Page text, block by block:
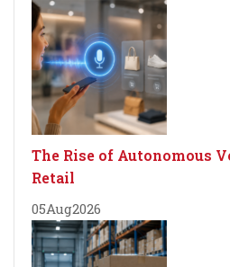
The Rise of Autonomous
Retail
05Aug2026